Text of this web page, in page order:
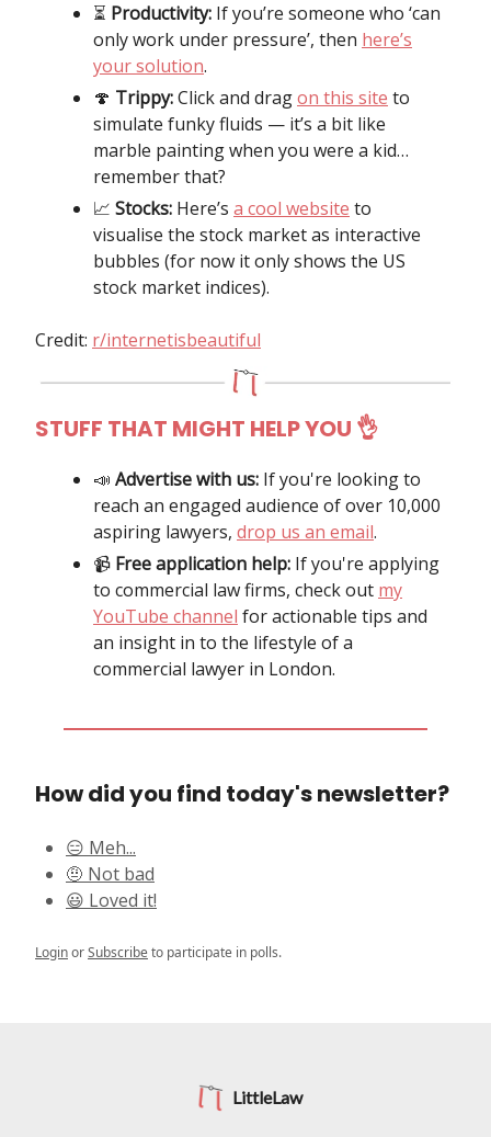
⏳️ Productivity: If you’re someone who ‘can
only work under pressure’, then here’s
your solution.
🍄 Trippy:Click and dragon this site to
simulate funky fluids — it’s a bit like
marble painting when you were a kid…
remember that?
📈 Stocks: Here’s a cool website to
visualise the stock market as interactive
bubbles (for now it only shows the US
stock market indices).
Credit: r/internetisbeautiful
STUFF THAT MIGHT HELP YOU 👌
📣 Advertise with us: If you're looking to
reach an engaged audience of over 10,000
aspiring lawyers, drop us an email.
📹️ Free application help: If you're applying
to commercial law firms, check out my
YouTube channel for actionable tips and
an insight in to the lifestyle of a
commercial lawyer in London.
How did you find today's newsletter?
😑 Meh...
🤨 Not bad
😃 Loved it!
LoginorSubscribeto participate in polls.
LittleLaw